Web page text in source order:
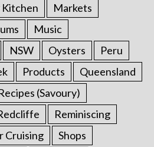
Kitchen
Markets
Music
NSW Oysters
Peru
Products
Queensland
(Savoury)
Reminiscing
Cruising
Shops